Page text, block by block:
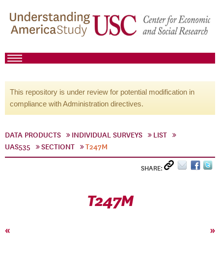
This repository is under review for potential modification in
compliance with Administration directives.
DATA PRODUCTS INDIVIDUAL SURVEYS
LIST
UAS535
SECTIONT T247M
SHARE:
T247M
« »